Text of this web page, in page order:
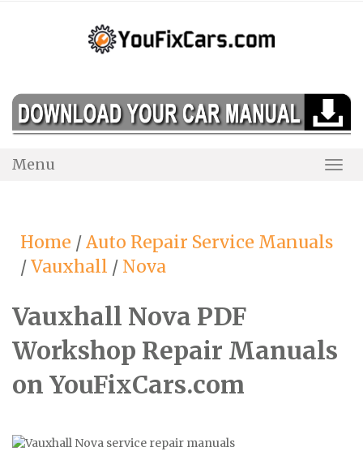
Menu
Home /Auto Repair Service Manuals
/Vauxhall / Nova
Vauxhall Nova PDF
Workshop Repair Manuals
on YouFixCars.com